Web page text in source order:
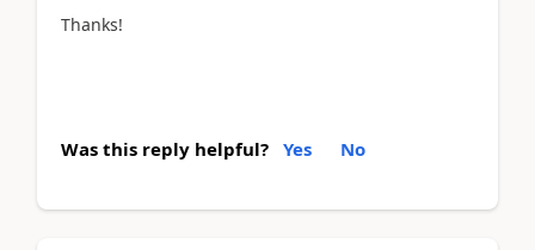
Thanks!
Was this reply helpful? Yes No